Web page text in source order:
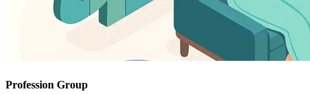
Profession Group